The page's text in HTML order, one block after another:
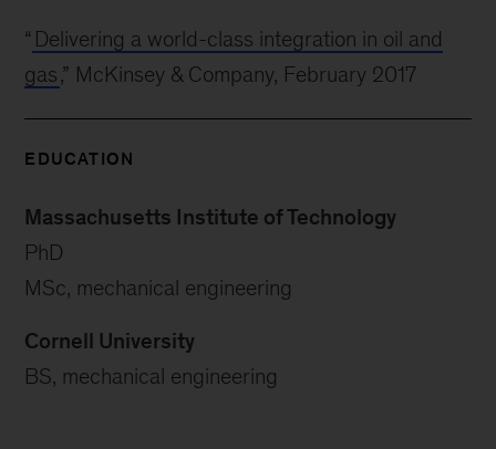
“ Delivering a world-class integration in oil and
gas,” McKinsey & Company, February 2017
EDUCATION
Massachusetts Institute of Technology
PhD
MSc, mechanical engineering
Cornell University
BS, mechanical engineering